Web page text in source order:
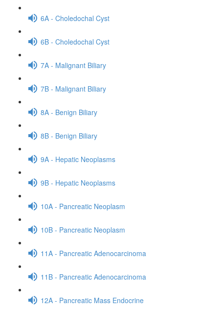
6A - Choledochal Cyst
6B - Choledochal Cyst
7A - Malignant Biliary
7B - Malignant Biliary
8A - Benign Biliary
8B - Benign Biliary
9A - Hepatic Neoplasms
9B - Hepatic Neoplasms
10A - Pancreatic Neoplasm
10B - Pancreatic Neoplasm
11A - Pancreatic Adenocarcinoma
11B - Pancreatic Adenocarcinoma
12A - Pancreatic Mass Endocrine